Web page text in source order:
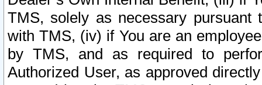
TMS, solely as necessary pursuant
with TMS, (iv) if You are an
by TMS, and as required to
Authorized User, as approved